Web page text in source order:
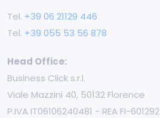
Tel. +39 06 21129 446
Tel. +39 055 53 56 878
Head Office:
Business Click s.r.l.
Viale Mazzini 40, 50132 Florence
P.IVA IT06106240481 - REA FI-601292